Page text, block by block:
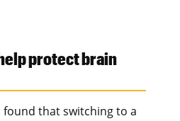
protect brain
found that switching to a